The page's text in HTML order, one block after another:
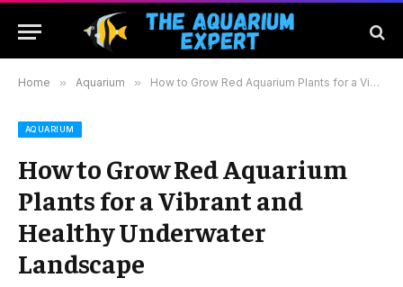
Home » Aquarium » How to Grow Red Aquarium Plants for a Vibrant and Healthy Underwater Landscape
AQUARIUM
How to Grow Red Aquarium
Plants for a Vibrant and
Healthy Underwater
Landscape